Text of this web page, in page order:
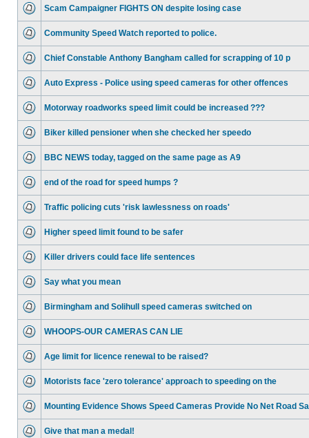
Scam Campaigner FIGHTS ON despite losing case
Community Speed Watch reported to police.
Chief Constable Anthony Bangham called for scrapping of 10 p
Auto Express - Police using speed cameras for other offences
Motorway roadworks speed limit could be increased ???
Biker killed pensioner when she checked her speedo
BBC NEWS today, tagged on the same page as A9
end of the road for speed humps ?
Traffic policing cuts 'risk lawlessness on roads'
Higher speed limit found to be safer
Killer drivers could face life sentences
Say what you mean
Birmingham and Solihull speed cameras switched on
WHOOPS-OUR CAMERAS CAN LIE
Age limit for licence renewal to be raised?
Motorists face 'zero tolerance' approach to speeding on the
Mounting Evidence Shows Speed Cameras Provide No Net Road Sa
Give that man a medal!